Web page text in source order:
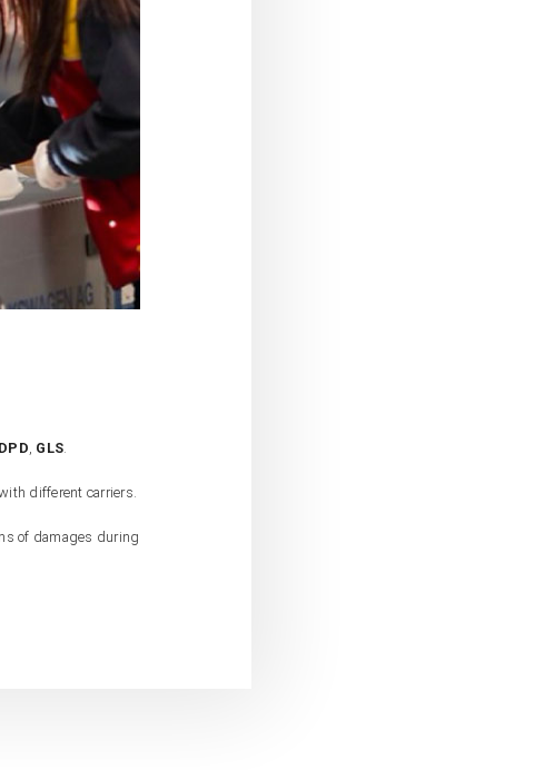
DPD, GLS.
different carriers.
of damages during